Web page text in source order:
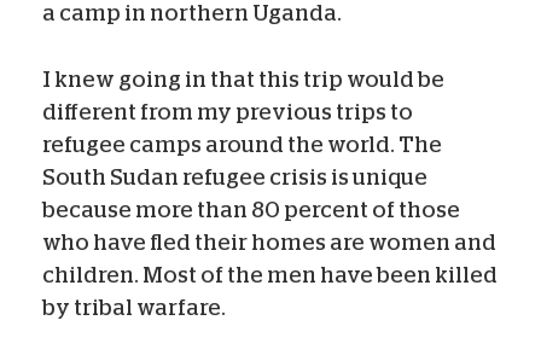
a camp in northern Uganda.
I knew going in that this trip would be
different from my previous trips to
refugee camps around the world. The
South Sudan refugee crisis is unique
because more than 80 percent of those
who have fled their homes are women and
children. Most of the men have been killed
by tribal warfare.